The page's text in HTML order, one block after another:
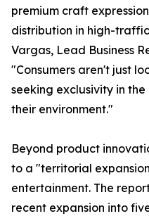
premium craft
distribution in high-
Vargas, Lead Business
"Consumers aren't just
seeking exclusivity in
their environment."
Beyond product
to a "territorial
entertainment. The
recent expansion into